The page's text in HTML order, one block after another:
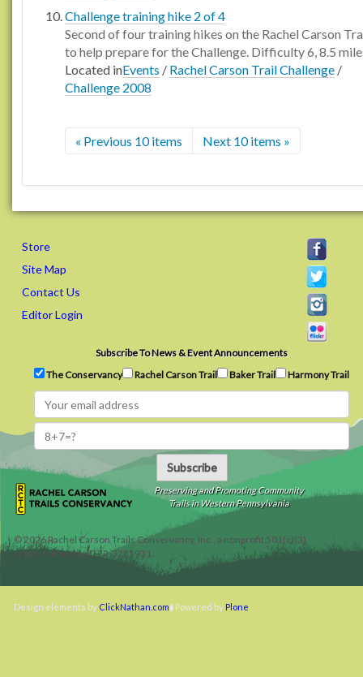
Challenge training hike 2 of 4
Second of four training hikes on the Rachel Carson
to help prepare for the Challenge. Difficulty 6, 8.5
Located inEvents / Rachel Carson Trail Challenge /
Challenge 2008
« Previous 10 items Next 10 items »
Store
Site Map
Contact Us
Editor Login
Subscribe To News & Event Announcements
The Conservancy
Rachel Carson Trail Baker Trail Harmony Trail
Subscribe
Preserving and Promoting Community
Trails in Western Pennsylvania
©2026Rachel Carson Trails Conservancy, Inc., a nonprofit 501(c)(3)
organization, tax ID 22-3225931.
Design elements by ClickNathan.com Powered by Plone